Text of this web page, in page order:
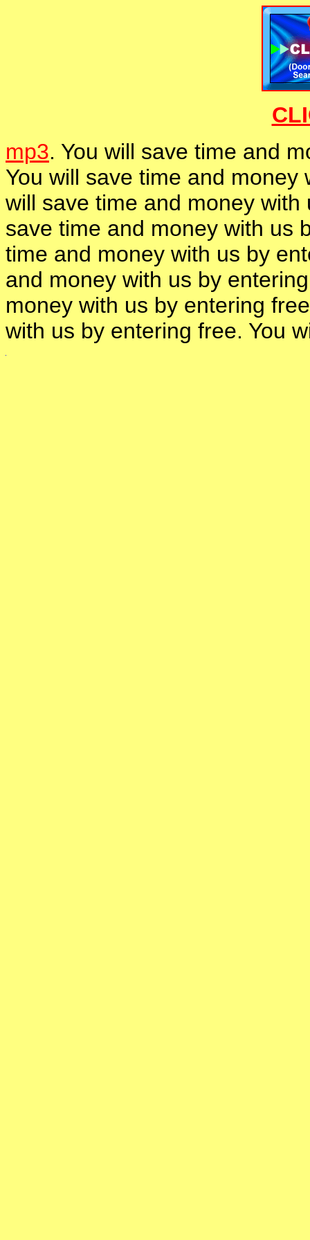
mp3. You will save time and
You will save time and
will save time and money
save time and money with us
time and money with us by
and money with us by
money with us by entering
with us by entering free. You